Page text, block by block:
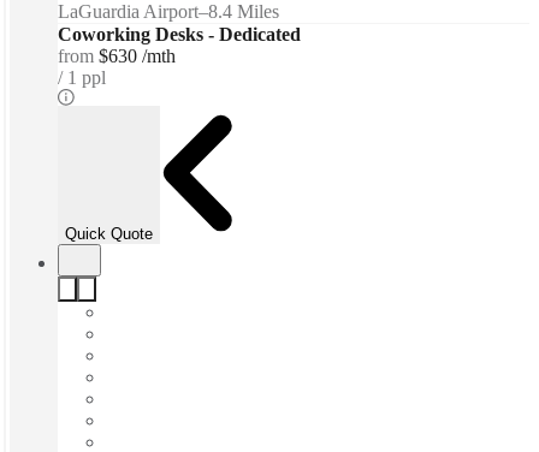
LaGuardia Airport–8.4 Miles
Coworking Desks - Dedicated
from $630 /mth
1 ppl
Quick Quote